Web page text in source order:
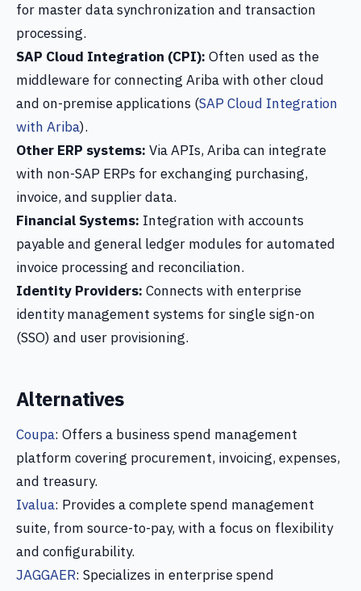
for master data synchronization and transaction
processing.
SAP Cloud Integration (CPI): Often used as the
middleware for connecting Ariba with other cloud
and on-premise applications (SAP Cloud Integration
with Ariba).
Other ERP systems: Via APIs, Ariba can integrate
with non-SAP ERPs for exchanging purchasing,
invoice, and supplier data.
Financial Systems: Integration with accounts
payable and general ledger modules for automated
invoice processing and reconciliation.
Identity Providers: Connects with enterprise
identity management systems for single sign-on
(SSO) and user provisioning.
Alternatives
Coupa: Offers a business spend management
platform covering procurement, invoicing, expenses,
and treasury.
Ivalua: Provides a complete spend management
suite, from source-to-pay, with a focus on flexibility
and configurability.
JAGGAER: Specializes in enterprise spend